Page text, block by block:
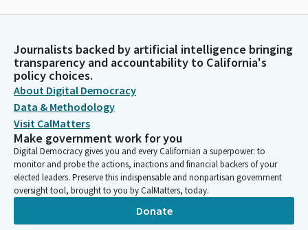
Journalists backed by artificial intelligence bringing
transparency and accountability to California's
policy choices.
About Digital Democracy
Data & Methodology
Visit CalMatters
Make government work for you
Digital Democracy gives you and every Californian a superpower: to
monitor and probe the actions, inactions and financial backers of your
elected leaders. Preserve this indispensable and nonpartisan government
oversight tool, brought to you by CalMatters, today.
Donate